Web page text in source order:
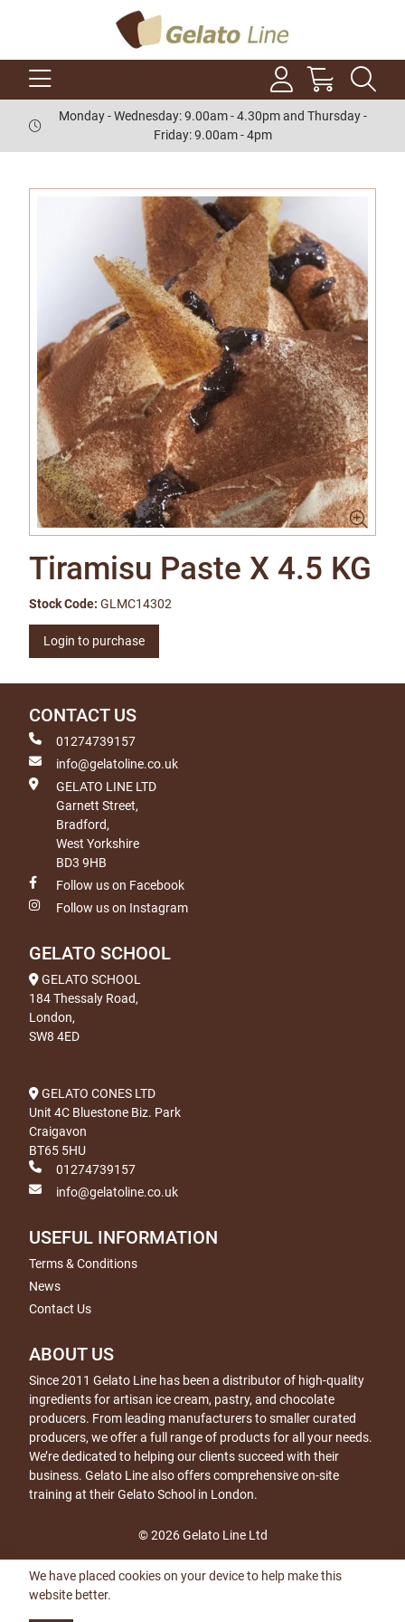
Monday - Wednesday: 9.00am - 4.30pm and Thursday -
Friday: 9.00am - 4pm
Tiramisu Paste X 4.5 KG
Stock Code: GLMC14302
Login to purchase
CONTACT US
01274739157
info@gelatoline.co.uk
GELATO LINE LTD
Garnett Street,
Bradford,
West Yorkshire
BD3 9HB
Follow us on Facebook
Follow us on Instagram
GELATO SCHOOL
GELATO SCHOOL
184 Thessaly Road,
London,
SW8 4ED
GELATO CONES LTD
Unit 4C Bluestone Biz. Park
Craigavon
BT65 5HU
01274739157
info@gelatoline.co.uk
USEFUL INFORMATION
Terms & Conditions
News
Contact Us
ABOUT US
Since 2011 Gelato Line has been a distributor of high-quality
ingredients for artisan ice cream, pastry, and chocolate
producers. From leading manufacturers to smaller curated
producers, we offer a full range of products for all your needs.
We’re dedicated to helping our clients succeed with their
business. Gelato Line also offers comprehensive on-site
training at their Gelato School in London.
© 2026 Gelato Line Ltd
We have placed cookies on your device to help make this
website better.